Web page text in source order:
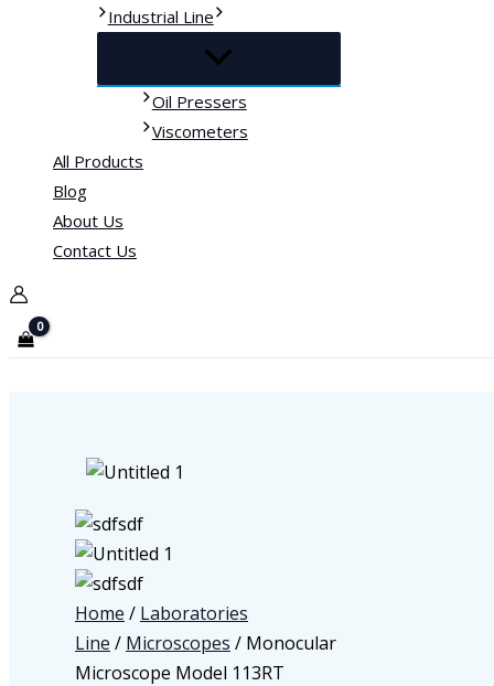
Industrial Line
Oil Pressers
Viscometers
All Products
Blog
About Us
Contact Us
Home / Laboratories
Line / Microscopes / Monocular
Microscope Model 113RT